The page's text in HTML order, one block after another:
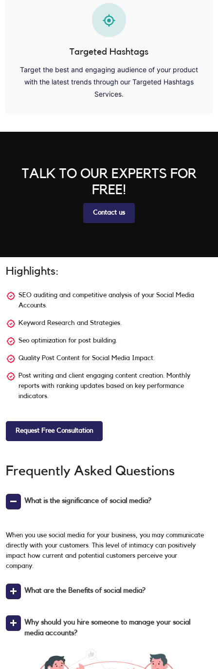
Targeted Hashtags
Target the best and engaging audience of your product
with the latest trends through our Targeted Hashtags
Services.
TALK TO OUR EXPERTS FOR
FREE!
Contact us
Highlights:
SEO auditing and competitive analysis of your Social Media
Accounts.
Keyword Research and Strategies.
Seo optimization for post building.
Quality Post Content for Social Media Impact.
Post writing and client engaging content creation. Monthly
reports with ranking updates based on key performance
indicators.
Request Free Consultation
Frequently Asked Questions
What is the significance of social media?
When you use social media for your business, you may communicate
directly with your customers. This level of intimacy can positively
impact how current and potential customers perceive your
company.
What are the Benefits of social media?
Why should you hire someone to manage your social
media accounts?